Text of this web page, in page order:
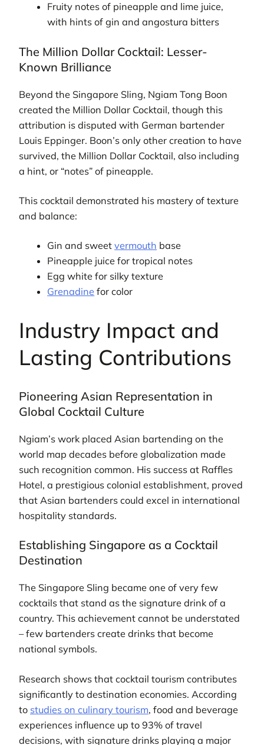
Fruity notes of pineapple and lime juice,
with hints of gin and angostura bitters
The Million Dollar Cocktail: Lesser-
Known Brilliance
Beyond the Singapore Sling, Ngiam Tong Boon
created the Million Dollar Cocktail, though this
attribution is disputed with German bartender
Louis Eppinger. Boon’s only other creation to have
survived, the Million Dollar Cocktail, also including
a hint, or “notes” of pineapple.
This cocktail demonstrated his mastery of texture
and balance:
Gin and sweetvermouth base
Pineapple juice for tropical notes
Egg white for silky texture
Grenadine for color
Industry Impact and
Lasting Contributions
Pioneering Asian Representation in
Global Cocktail Culture
Ngiam’s work placed Asian bartending on the
world map decades before globalization made
such recognition common. His success at Raffles
Hotel, a prestigious colonial establishment, proved
that Asian bartenders could excel in international
hospitality standards.
Establishing Singapore as a Cocktail
Destination
The Singapore Sling became one of very few
cocktails that stand as the signature drink of a
country. This achievement cannot be understated
– few bartenders create drinks that become
national symbols.
Research shows that cocktail tourism contributes
significantly to destination economies. According
to studies on culinary tourism, food and beverage
experiences influence up to 93% of travel
decisions, with signature drinks playing a major